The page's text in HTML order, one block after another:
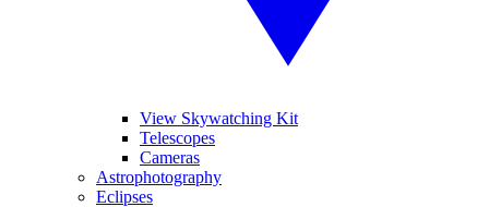
View Skywatching Kit
Telescopes
Cameras
Astrophotography
Eclipses